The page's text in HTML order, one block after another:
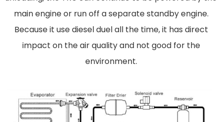
main engine or run off a separate standby engine.
Because it use diesel duel all the time, it has direct
impact on the air quality and not good for the
environment.